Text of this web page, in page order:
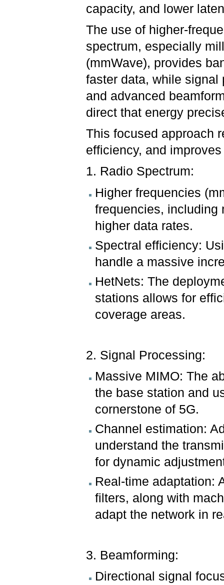
capacity, and lower
The use of higher-
spectrum, especially
(mmWave), provides
faster data, while signal
and advanced
direct that energy
This focused approach
efficiency, and
1. Radio Spectrum:
Higher frequencies
frequencies, including
higher data rates.
Spectral efficiency:
handle a massive
HetNets: The
stations allows for
coverage areas.
2. Signal Processing:
Massive MIMO: The
the base station and
cornerstone of 5G.
Channel estimation:
understand the
for dynamic
Real-time adaptation:
filters, along with
adapt the network in
3. Beamforming:
Directional signal